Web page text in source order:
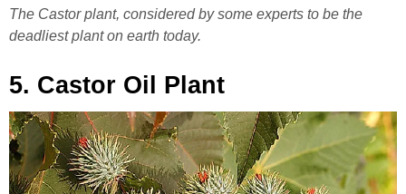
The Castor plant, considered by some experts to be the
deadliest plant on earth today.
5. Castor Oil Plant